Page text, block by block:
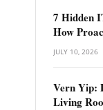
7 Hidden
How
JULY 10, 2026
Vern Yip:
Living